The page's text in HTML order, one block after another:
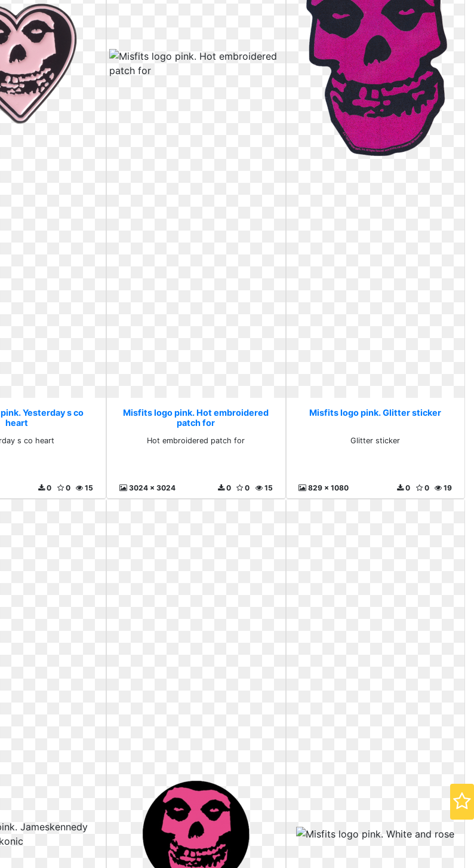
Yesterday s co
heart
s co heart
15
0
0
Misfits logo pink. Hot embroidered
patch for
Hot embroidered patch for
3024 x 3024 15
0
0
Misfits logo pink. Glitter sticker
Glitter sticker
829 x 1080 19
0
0